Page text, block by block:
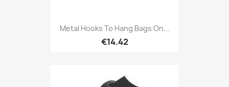
Metal Hooks To Hang Bags On...
€14.42